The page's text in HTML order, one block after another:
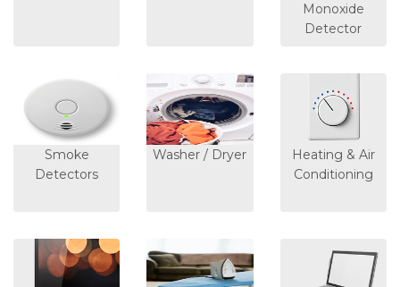
Monoxide
Detector
Smoke
Detectors
Washer / Dryer
Heating & Air
Conditioning